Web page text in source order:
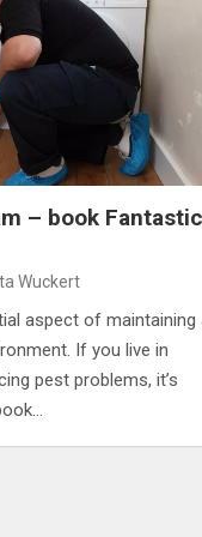
– book Fantastic
Wuckert
aspect of maintaining
If you live in
pest problems, it’s